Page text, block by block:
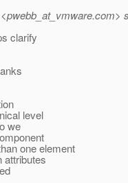
com>
clarify
level
we
one element
attributes